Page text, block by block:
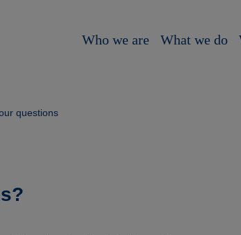
Who we are What we do
questions